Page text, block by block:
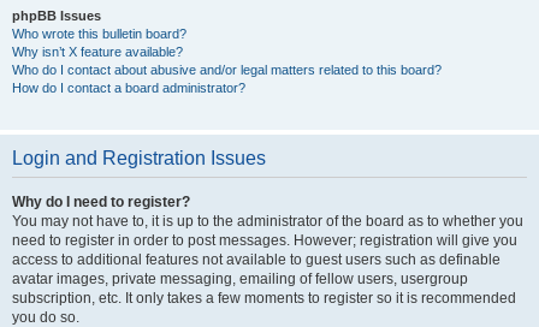
phpBB Issues
Who wrote this bulletin board?
Why isn’t X feature available?
Who do I contact about abusive and/or legal matters related to this board?
How do I contact a board administrator?
Login and Registration Issues
Why do I need to register?
You may not have to, it is up to the administrator of the board as to whether you
need to register in order to post messages. However; registration will give you
access to additional features not available to guest users such as definable
avatar images, private messaging, emailing of fellow users, usergroup
subscription, etc. It only takes a few moments to register so it is recommended
you do so.